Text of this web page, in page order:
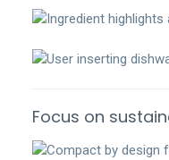
Focus on